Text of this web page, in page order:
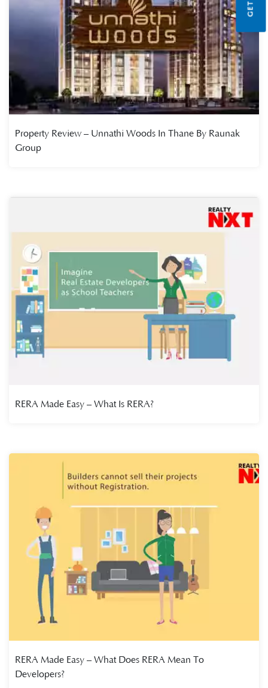
Property Review – Unnathi Woods In Thane By Raunak
Group
RERA Made Easy – What Is RERA?
RERA Made Easy – What Does RERA Mean To
Developers?